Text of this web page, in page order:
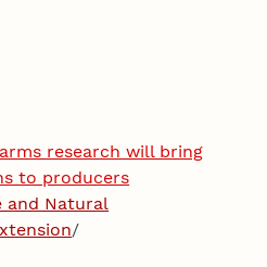
research will bring
to producers
and Natural
/